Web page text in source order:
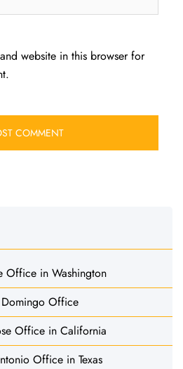
website in this browser for
Office in Washington
Office
Office in California
Office in Texas